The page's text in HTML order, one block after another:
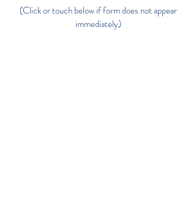
(Click or touch below if form does not appear
immediately)